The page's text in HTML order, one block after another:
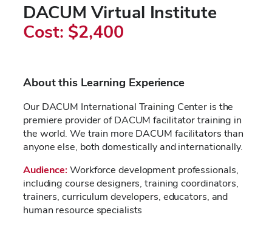
DACUM Virtual Institute
Cost: $2,400
About this Learning Experience
Our DACUM International Training Center is the
premiere provider of DACUM facilitator training in
the world. We train more DACUM facilitators than
anyone else, both domestically and internationally.
Audience: Workforce development professionals,
including course designers, training coordinators,
trainers, curriculum developers, educators, and
human resource specialists